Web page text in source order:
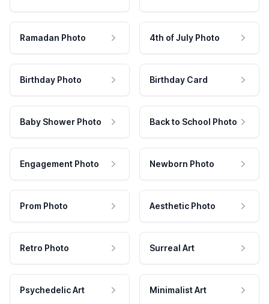
Ramadan Photo 4th of July Photo
Birthday Photo Birthday Card
Baby Shower Photo Back to School Photo
Engagement Photo Newborn Photo
Prom Photo Aesthetic Photo
Retro Photo Surreal Art
Psychedelic Art Minimalist Art